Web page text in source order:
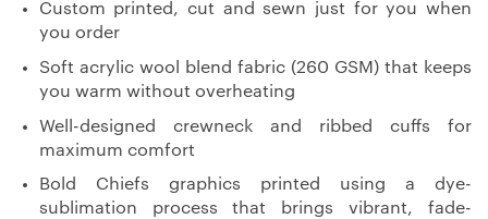
Custom printed, cut and sewn just for you when
you order
Soft acrylic wool blend fabric (260 GSM) that keeps
you warm without overheating
Well-designed crewneck and ribbed cuffs for
maximum comfort
Bold Chiefs graphics printed using a dye-
sublimation process that brings vibrant, fade-